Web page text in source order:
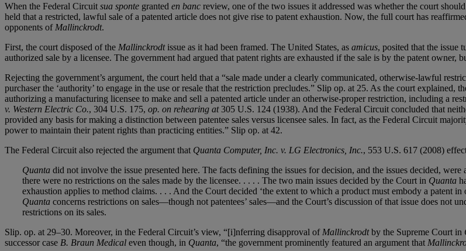
When the Federal Circuit sua sponte granted en banc review, one of the two issues it addressed was whether the court
held that a restricted, lawful sale of a patented article does not give rise to patent exhaustion. Now, the full court has
opponents of Mallinckrodt.
First, the court disposed of the Mallinckrodtissue as it had been framed. The United States, as amicus, posited that the issue
authorized sale by a licensee. The government had argued that patent rights are exhausted if the sale is by the patent owner,
Rejecting the government’s argument, the court held that a “sale made under a clearly communicated, otherwise-lawful
purchaser the ‘authority’ to engage in the use or resale that the restriction precludes.” Slip op. at 25. As the court explained,
authorizing a manufacturing licensee to make and sell a patented article under an otherwise-proper restriction, including a
v. Western Electric Co., 304 U.S. 175, op. on rehearing at305 U.S. 124 (1938). And the Federal Circuit concluded that
provided any basis for making a distinction between patentee sales versus licensee sales. In fact, as the Federal Circuit
power to maintain their patent rights than practicing entities.” Slip op. at 42.
The Federal Circuit also rejected the argument that Quanta Computer, Inc. v. LG Electronics, Inc., 553 U.S. 617 (2008)
Quanta did not involve the issue presented here. The facts defining the issues for decision, and the issues decided,
there were no restrictions on the sales made by the licensee. . . . . The two main issues decided by the Court in Quanta
exhaustion applies to method claims. . . . And the Court decided ‘the extent to which a product must embody a patent
Quanta concerns restrictions on sales—though not patentees’ sales—and the Court’s discussion of that issue does not
restrictions on its sales.
Slip. op. at 29–30. Moreover, in the Federal Circuit’s view, “[i]nferring disapproval of Mallinckrodtby the Supreme Court in
successor case B. Braun Medical even though, in Quanta, “the government prominently featured an argument that